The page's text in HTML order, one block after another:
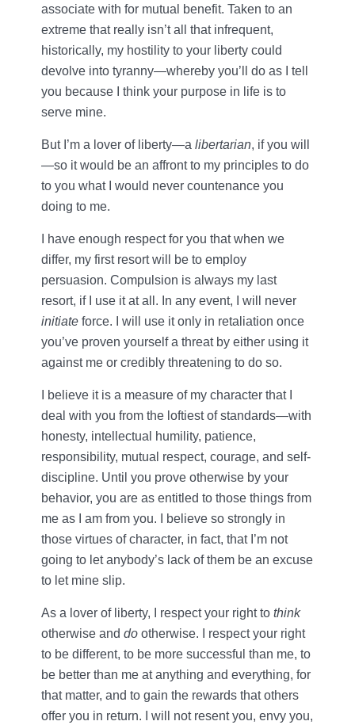
associate with for mutual benefit. Taken to an
extreme that really isn’t all that infrequent,
historically, my hostility to your liberty could
devolve into tyranny—whereby you’ll do as I tell
you because I think your purpose in life is to
serve mine.
But I’m a lover of liberty—a libertarian, if you will
—so it would be an affront to my principles to do
to you what I would never countenance you
doing to me.
I have enough respect for you that when we
differ, my first resort will be to employ
persuasion. Compulsion is always my last
resort, if I use it at all. In any event, I will never
initiate force. I will use it only in retaliation once
you’ve proven yourself a threat by either using it
against me or credibly threatening to do so.
I believe it is a measure of my character that I
deal with you from the loftiest of standards—with
honesty, intellectual humility, patience,
responsibility, mutual respect, courage, and self-
discipline. Until you prove otherwise by your
behavior, you are as entitled to those things from
me as I am from you. I believe so strongly in
those virtues of character, in fact, that I’m not
going to let anybody’s lack of them be an excuse
to let mine slip.
As a lover of liberty, I respect your right to think
otherwise and do otherwise. I respect your right
to be different, to be more successful than me, to
be better than me at anything and everything, for
that matter, and to gain the rewards that others
offer you in return. I will not resent you, envy you,